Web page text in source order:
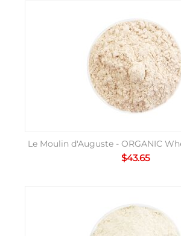
Le Moulin d'Auguste - ORGANIC
$43.65